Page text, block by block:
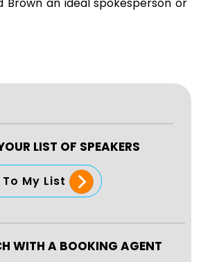
Brown an ideal spokesperson or
LIST OF SPEAKERS
My List
WITH A BOOKING AGENT